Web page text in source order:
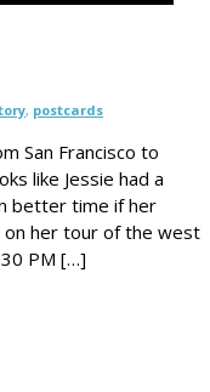
, postcards
San Francisco to
like Jessie had a
better time if her
on her tour of the west
PM […]